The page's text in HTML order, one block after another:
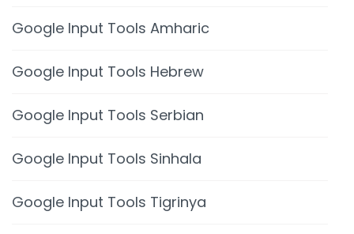
Google Input Tools Amharic
Google Input Tools Hebrew
Google Input Tools Serbian
Google Input Tools Sinhala
Google Input Tools Tigrinya